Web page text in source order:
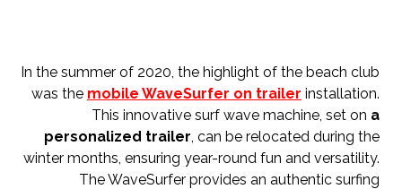
In the summer of 2020, the highlight of the beach club
was the mobile WaveSurfer on trailer installation.
This innovative surf wave machine, set on a
personalized trailer , can be relocated during the
winter months, ensuring year-round fun and versatility.
The WaveSurfer provides an authentic surfing